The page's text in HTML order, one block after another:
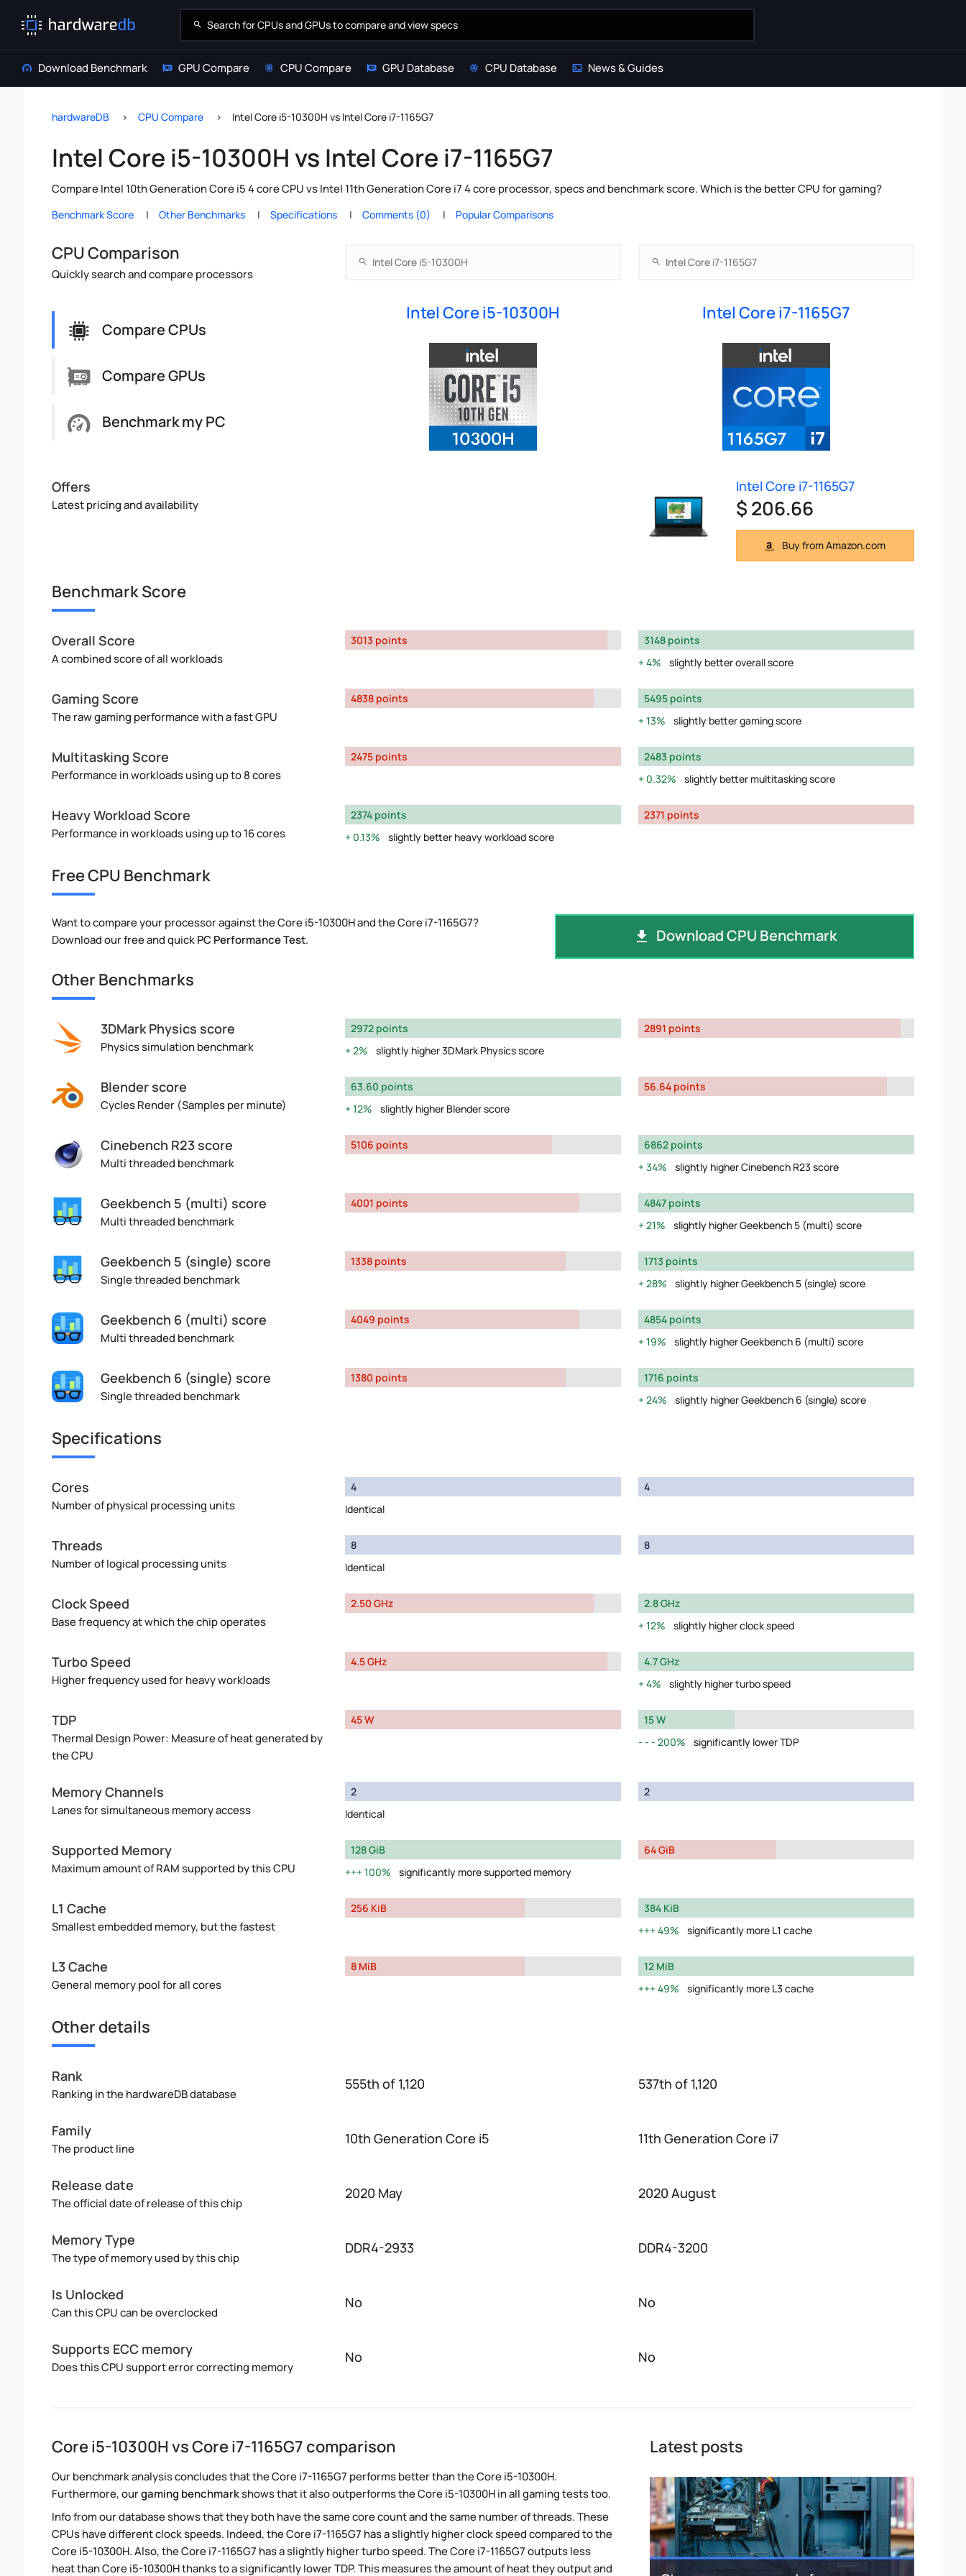
Download Benchmark GPU Compare CPU Compare GPU Database CPU Database News & Guides
hardwareDB CPU Compare Intel Core i5-10300H vs Intel Core i7-1165G7
Intel Core i5-10300H vs Intel Core i7-1165G7
Compare Intel 10th Generation Core i5 4 core CPU vs Intel 11th Generation Core i7 4 core processor, specs and benchmark score. Which is the better CPU for gaming?
Benchmark Score Other Benchmarks Specifications Comments (0) Popular Comparisons
CPU Comparison
Quickly search and compare processors
Compare CPUs
Compare GPUs
Benchmark my PC
Intel Core i5-10300H Intel Core i7-1165G7
Offers
Latest pricing and availability
Intel Core i7-1165G7
$ 206.66
Buy from Amazon.com
Benchmark Score
Overall Score
A combined score of all workloads
3013 points
3148 points
4%
slightly better overall score
Gaming Score
The raw gaming performance with a fast GPU
4838 points
5495 points
13%
slightly better gaming score
Multitasking Score
Performance in workloads using up to 8 cores
2475 points
2483 points
0.32%
slightly better multitasking score
Heavy Workload Score
Performance in workloads using up to 16 cores
2374 points
0.13%
slightly better heavy workload score
2371 points
Free CPU Benchmark
Want to compare your processor against the Core i5-10300H and the Core i7-1165G7?
Download our free and quickPC Performance Test. Download CPU Benchmark
Other Benchmarks
3DMark Physics score
Physics simulation benchmark
2972 points
2%
slightly higher 3DMark Physics score
2891 points
Blender score
Cycles Render (Samples per minute)
63.60 points
12%
slightly higher Blender score
56.64 points
Cinebench R23 score
Multi threaded benchmark
5106 points
6862 points
34%
slightly higher Cinebench R23 score
Geekbench 5 (multi) score
Multi threaded benchmark
4001 points
4847 points
21%
slightly higher Geekbench 5 (multi) score
Geekbench 5 (single) score
Single threaded benchmark
1338 points
1713 points
28%
slightly higher Geekbench 5 (single) score
Geekbench 6 (multi) score
Multi threaded benchmark
4049 points
4854 points
19%
slightly higher Geekbench 6 (multi) score
Geekbench 6 (single) score
Single threaded benchmark
1380 points
1716 points
24%
slightly higher Geekbench 6 (single) score
Specifications
Cores
Number of physical processing units
4
Identical
4
Threads
Number of logical processing units
8
Identical
8
Clock Speed
Base frequency at which the chip operates
2.50 GHz
2.8 GHz
12%
slightly higher clock speed
Turbo Speed
Higher frequency used for heavy workloads
4.5 GHz
4.7 GHz
4%
slightly higher turbo speed
TDP
Thermal Design Power: Measure of heat generated by
the CPU
45 W
15 W
200%
significantly lower TDP
Memory Channels
Lanes for simultaneous memory access
2
Identical
2
Supported Memory
Maximum amount of RAM supported by this CPU
128 GiB
100%
significantly more supported memory
64 GiB
L1 Cache
Smallest embedded memory, but the fastest
256 KiB
384 KiB
49%
significantly more L1 cache
L3 Cache
General memory pool for all cores
8 MiB
12 MiB
49%
significantly more L3 cache
Other details
Rank
Ranking in the hardwareDB database
555th of 1,120 537th of 1,120
Family
The product line
10th Generation Core i5 11th Generation Core i7
Release date
The official date of release of this chip
2020 May 2020 August
Memory Type
The type of memory used by this chip
DDR4-2933 DDR4-3200
Is Unlocked
Can this CPU can be overclocked
No No
Supports ECC memory
Does this CPU support error correcting memory
No No
Core i5-10300H vs Core i7-1165G7 comparison
Our benchmark analysis concludes that the Core i7-1165G7 performs better than the Core i5-10300H.
Furthermore, ourgaming benchmarkshows that it also outperforms the Core i5-10300H in all gaming tests too.
Info from our database shows that they both have the same core count and the same number of threads. These
CPUs have different clock speeds. Indeed, the Core i7-1165G7 has a slightly higher clock speed compared to the
Core i5-10300H. Also, the Core i7-1165G7 has a slightly higher turbo speed. The Core i7-1165G7 outputs less
heat than Core i5-10300H thanks to a significantly lower TDP. This measures the amount of heat they output and
Latest posts